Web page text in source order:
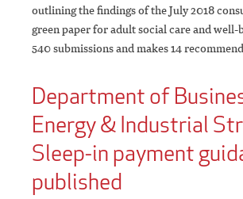
outlining the findings of the July 2018
green paper for adult social care and well-
540 submissions and makes 14
Department of
Energy & Industrial
Sleep-in payment
published